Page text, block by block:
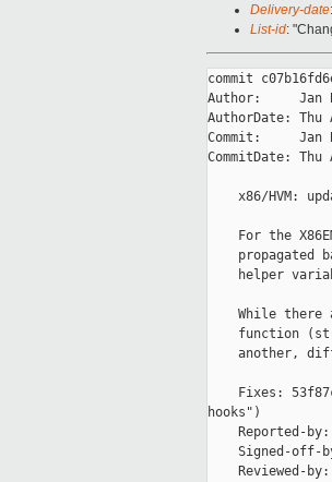
Delivery-date
List-id:
commit
Author:     Jan
AuthorDate: Thu
Commit:     Jan
CommitDate:
x86/HVM:
For the
propagated
helper
While there
function
another,
Fixes:
hooks")
Reported-
Signed-off-
Reviewed-